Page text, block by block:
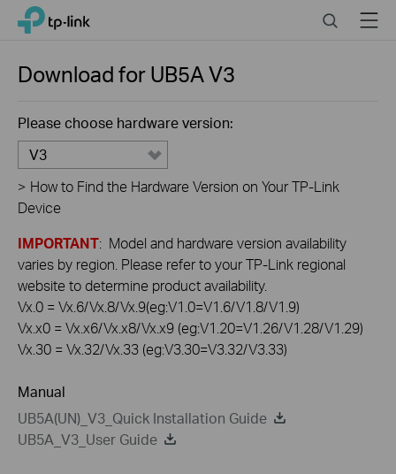
Click
navigation
TP-Link, Reliably Smart SearchMenu
Download forUB5AV3
Please choose hardware version:
V3
> How to Find the Hardware Version on Your TP-Link
Device
IMPORTANT: Model and hardware version availability
varies by region. Please refer to your TP-Link regional
website to determine product availability.
Vx.0 = Vx.6/Vx.8/Vx.9(eg:V1.0=V1.6/V1.8/V1.9)
Vx.x0 = Vx.x6/Vx.x8/Vx.x9 (eg:V1.20=V1.26/V1.28/V1.29)
Vx.30 = Vx.32/Vx.33 (eg:V3.30=V3.32/V3.33)
Manual
UB5A(UN)_V3_Quick Installation Guide
UB5A_V3_User Guide